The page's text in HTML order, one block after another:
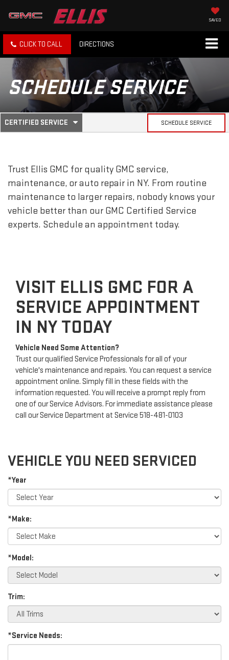
SAVED
CLICK TO CALL DIRECTIONS
SCHEDULE SERVICE
SERVICE
NAVIGATION
CERTIFIED SERVICE
.
SELECT
SERVICE
CONTENT
SCHEDULE SERVICE
Trust Ellis GMC for quality GMC service,
maintenance, or auto repair in NY. From routine
maintenance to larger repairs, nobody knows your
vehicle better than our GMC Certified Service
experts. Schedule an appointment today.
VISIT ELLIS GMC FOR A
SERVICE APPOINTMENT
IN NY TODAY
Vehicle Need Some Attention?
Trust our qualified Service Professionals for all of your
vehicle's maintenance and repairs. You can request a service
appointment online. Simply fill in these fields with the
information requested. You will receive a prompt reply from
one of our Service Advisors. For immediate assistance please
call our Service Department at Service 518-481-0103
VEHICLE YOU NEED SERVICED
*Year
*Make:
*Model:
Trim:
*Service Needs: